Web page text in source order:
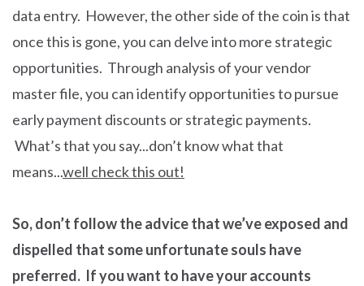
data entry. However, the other side of the coin is that
once this is gone, you can delve into more strategic
opportunities. Through analysis of your vendor
master file, you can identify opportunities to pursue
early payment discounts or strategic payments.
What’s that you say...don’t know what that
means...well check this out!
So, don’t follow the advice that we’ve exposed and
dispelled that some unfortunate souls have
preferred. If you want to have your accounts